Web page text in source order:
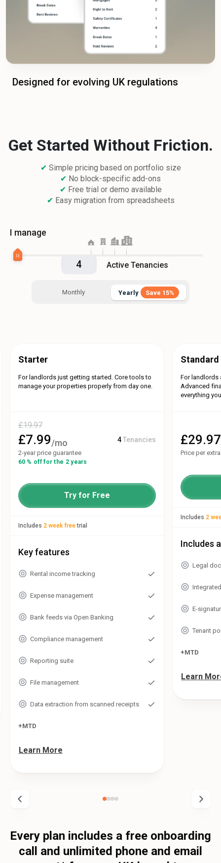
Designed for evolving UK regulations
Get Started Without Friction.
✔ Simple pricing based on portfolio size
✔ No block-specific add-ons
✔ Free trial or demo available
✔ Easy migration from spreadsheets
I manage
Active Tenancies
Yearly Save 15%
Monthly Yearly Save 15%
Starter
For landlords just getting started. Core tools to
manage your properties properly from day one.
£19.97
£7.99/mo 4Tenancies
2-year price guarantee
60 % off for the 2 years
Try for Free
Includes 2 week freetrial
Key features
Rental income tracking
Expense management
Bank feeds via Open Banking
Compliance management
Reporting suite
File management
Data extraction from scanned receipts
+MTD
Learn More
Standard
For landlords
Advanced
everything
£29.97
Price per
Includes 2
Includes
Legal
E-
Tenant
+MTD
Learn
Every plan includes a free onboarding
call and unlimited phone and email